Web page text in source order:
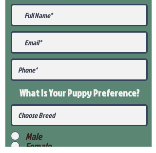
What Is Your PuppyPreference?
Male
Female